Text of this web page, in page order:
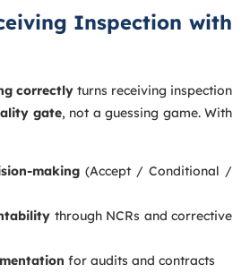
Inspection with
correctly turns receiving inspection
gate, not a guessing game. With
making (Accept / Conditional /
through NCRs and corrective
for audits and contracts